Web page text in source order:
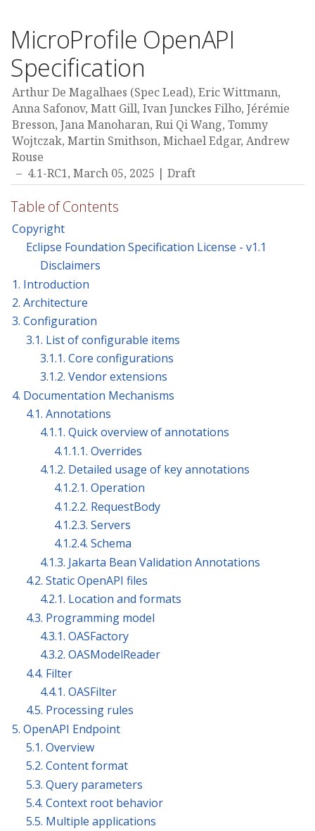
MicroProfile OpenAPI
Specification
Arthur De Magalhaes (Spec Lead), Eric Wittmann,
Anna Safonov, Matt Gill, Ivan Junckes Filho, Jérémie
Bresson, Jana Manoharan, Rui Qi Wang, Tommy
Wojtczak, Martin Smithson, Michael Edgar, Andrew
Rouse
4.1-RC1, March 05, 2025 Draft
Table of Contents
Copyright
Eclipse Foundation Specification License - v1.1
Disclaimers
1. Introduction
2. Architecture
3. Configuration
3.1. List of configurable items
3.1.1. Core configurations
3.1.2. Vendor extensions
4. Documentation Mechanisms
4.1. Annotations
4.1.1. Quick overview of annotations
4.1.1.1. Overrides
4.1.2. Detailed usage of key annotations
4.1.2.1. Operation
4.1.2.2. RequestBody
4.1.2.3. Servers
4.1.2.4. Schema
4.1.3. Jakarta Bean Validation Annotations
4.2. Static OpenAPI files
4.2.1. Location and formats
4.3. Programming model
4.3.1. OASFactory
4.3.2. OASModelReader
4.4. Filter
4.4.1. OASFilter
4.5. Processing rules
5. OpenAPI Endpoint
5.1. Overview
5.2. Content format
5.3. Query parameters
5.4. Context root behavior
5.5. Multiple applications